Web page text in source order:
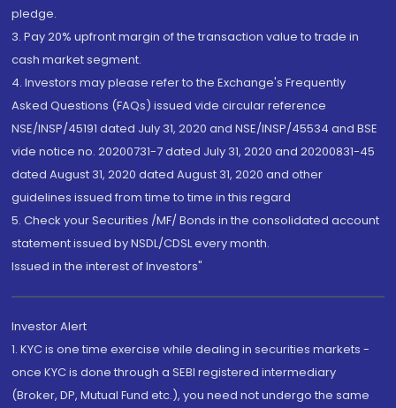
pledge.
3. Pay 20% upfront margin of the transaction value to trade in
cash market segment.
4. Investors may please refer to the Exchange's Frequently
Asked Questions (FAQs) issued vide circular reference
NSE/INSP/45191 dated July 31, 2020 and NSE/INSP/45534 and BSE
vide notice no. 20200731-7 dated July 31, 2020 and 20200831-45
dated August 31, 2020 dated August 31, 2020 and other
guidelines issued from time to time in this regard
5. Check your Securities /MF/ Bonds in the consolidated account
statement issued by NSDL/CDSL every month.
Issued in the interest of Investors"
Investor Alert
1. KYC is one time exercise while dealing in securities markets -
once KYC is done through a SEBI registered intermediary
(Broker, DP, Mutual Fund etc.), you need not undergo the same